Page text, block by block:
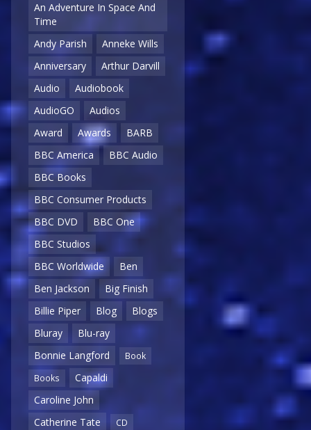
An Adventure In Space And
Time
Andy Parish
Anneke Wills
Anniversary
Arthur Darvill
Audio
Audiobook
AudioGO
Audios
Award
Awards
BARB
BBC America
BBC Audio
BBC Books
BBC Consumer Products
BBC DVD
BBC One
BBC Studios
BBC Worldwide
Ben
Ben Jackson
Big Finish
Billie Piper
Blog
Blogs
Bluray
Blu-ray
Bonnie Langford
Book
Books
Capaldi
Caroline John
Catherine Tate
CD